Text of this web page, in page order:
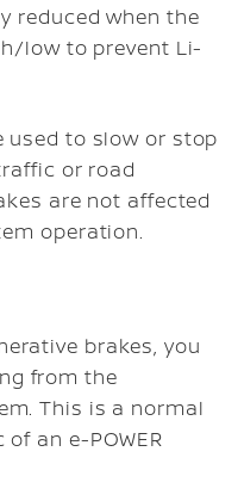
reduced when the
low to prevent Li-
used to slow or stop
or road
are not affected
operation.
brakes, you
from the
This is a normal
an e-POWER